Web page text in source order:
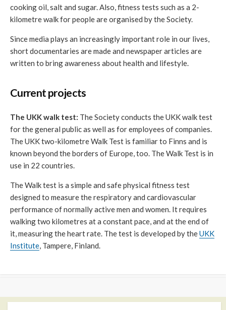
cooking oil, salt and sugar. Also, fitness tests such as a 2-
kilometre walk for people are organised by the Society.
Since media plays an increasingly important role in our lives,
short documentaries are made and newspaper articles are
written to bring awareness about health and lifestyle.
Current projects
The UKK walk test: The Society conducts the UKK walk test
for the general public as well as for employees of companies.
The UKK two-kilometre Walk Test is familiar to Finns and is
known beyond the borders of Europe, too. The Walk Test is in
use in 22 countries.
The Walk test is a simple and safe physical fitness test
designed to measure the respiratory and cardiovascular
performance of normally active men and women. It requires
walking two kilometres at a constant pace, and at the end of
it, measuring the heart rate. The test is developed by theUKK
Institute, Tampere, Finland.